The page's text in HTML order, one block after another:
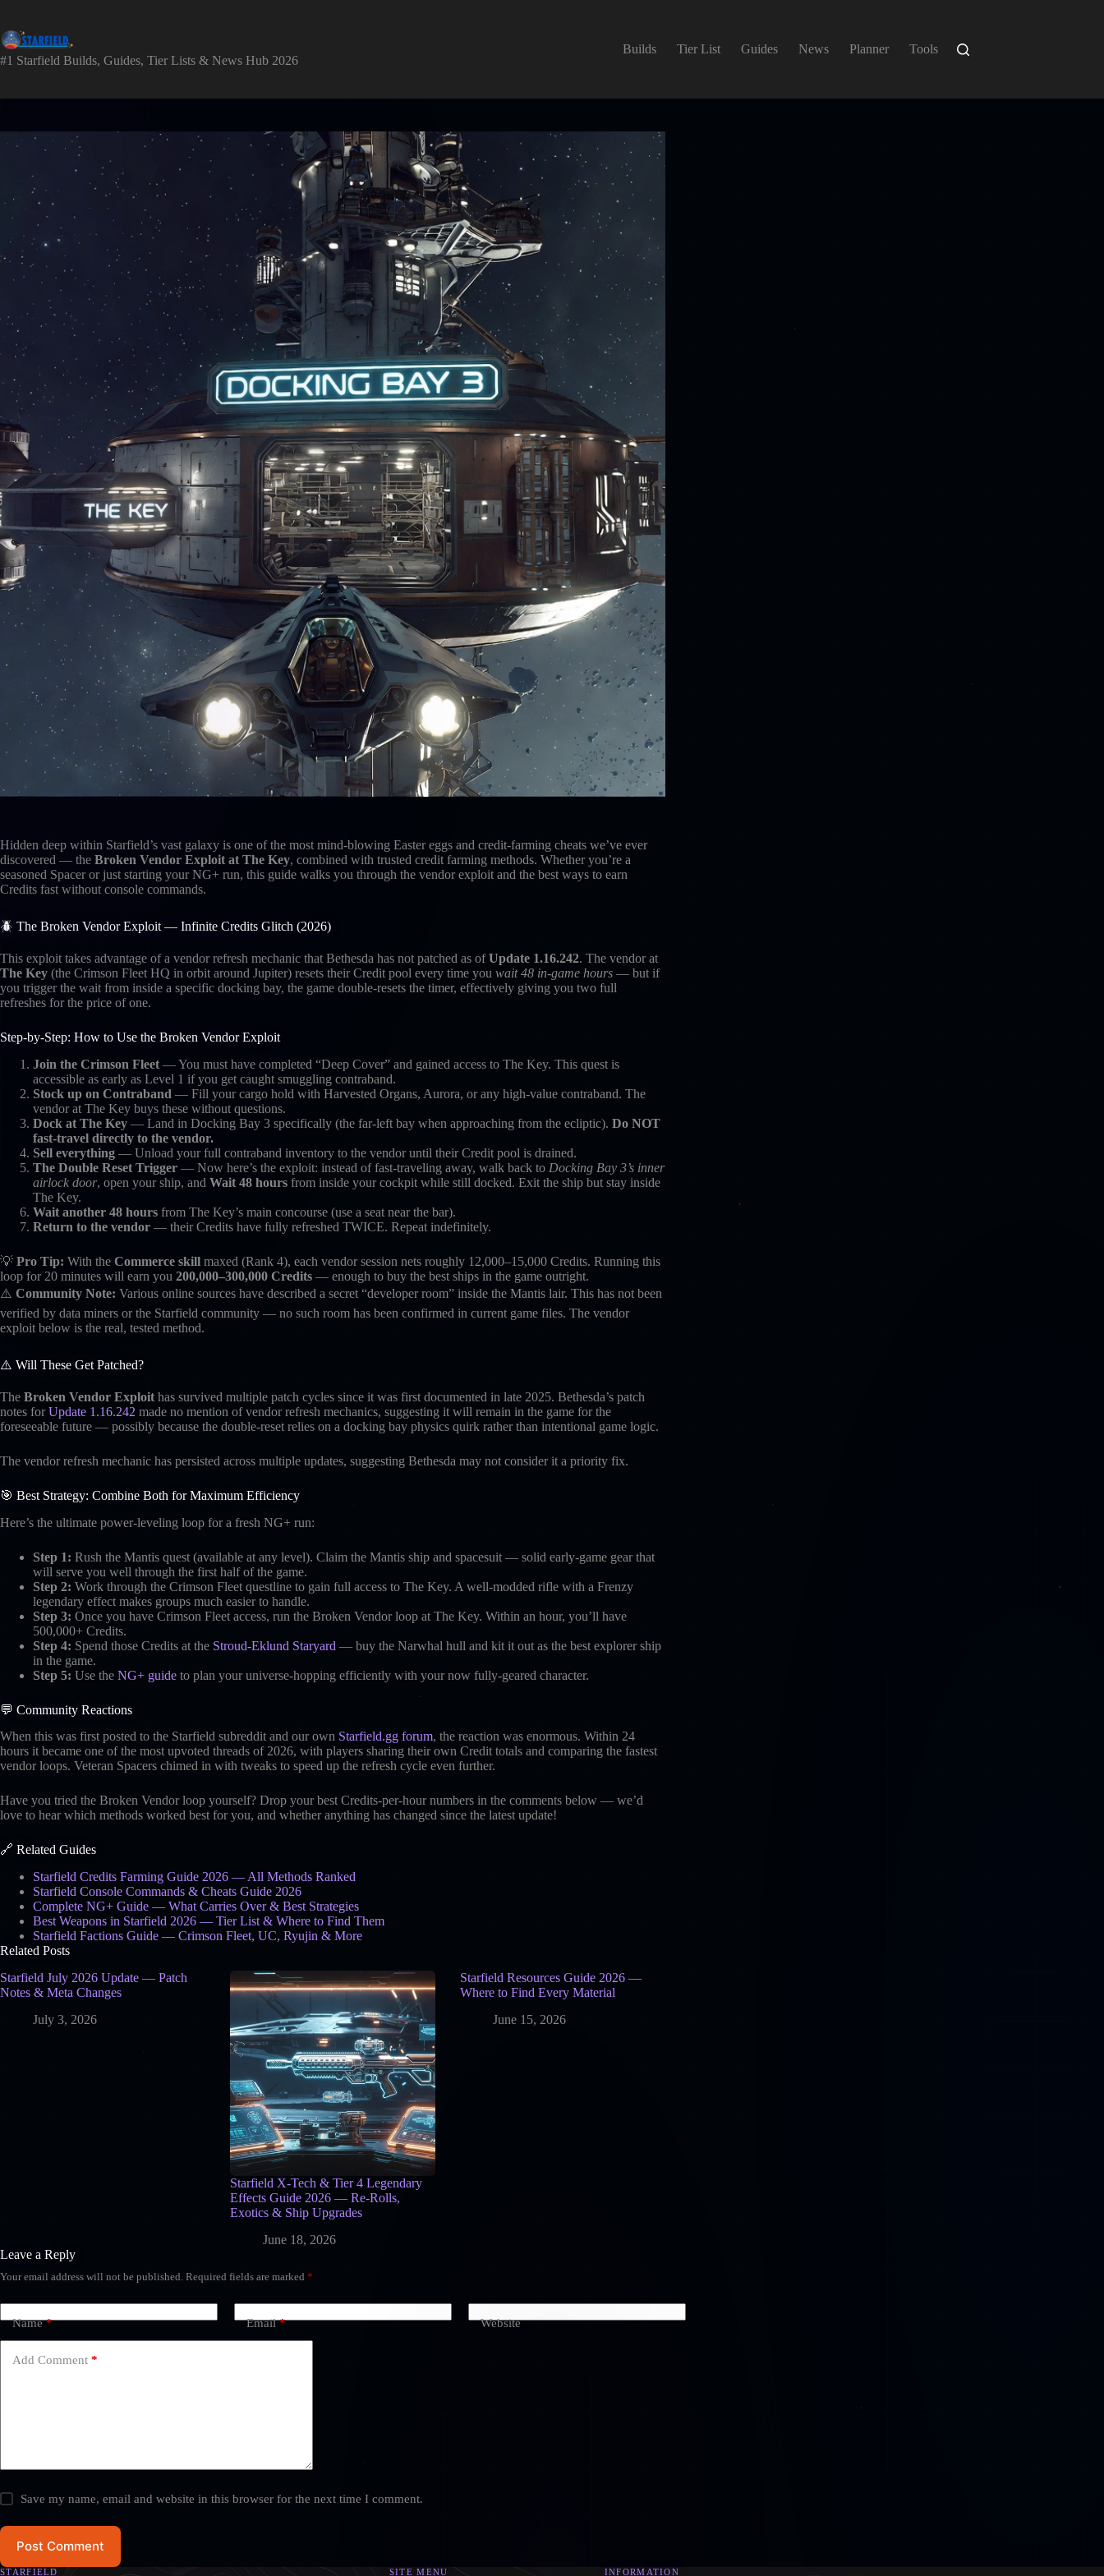
content
#1 Starfield Builds, Guides, Tier Lists & News Hub 2026
Builds Tier List Guides News Planner Tools
Hidden deep within Starfield’s vast galaxy is one of the most mind-blowing Easter eggs and credit-farming cheats we’ve ever
discovered — the Broken Vendor Exploit at The Key, combined with trusted credit farming methods. Whether you’re a
seasoned Spacer or just starting your NG+ run, this guide walks you through the vendor exploit and the best ways to earn
Credits fast without console commands.
🪲 The Broken Vendor Exploit — Infinite Credits Glitch (2026)
This exploit takes advantage of a vendor refresh mechanic that Bethesda has not patched as ofUpdate 1.16.242. The vendor at
The Key (the Crimson Fleet HQ in orbit around Jupiter) resets their Credit pool every time you wait 48 in-game hours — but if
you trigger the wait from inside a specific docking bay, the game double-resets the timer, effectively giving you two full
refreshes for the price of one.
Step-by-Step: How to Use the Broken Vendor Exploit
Join the Crimson Fleet — You must have completed “Deep Cover” and gained access to The Key. This quest is
accessible as early as Level 1 if you get caught smuggling contraband.
Stock up on Contraband — Fill your cargo hold with Harvested Organs, Aurora, or any high-value contraband. The
vendor at The Key buys these without questions.
Dock at The Key — Land in Docking Bay 3 specifically (the far-left bay when approaching from the ecliptic). Do NOT
fast-travel directly to the vendor.
Sell everything — Unload your full contraband inventory to the vendor until their Credit pool is drained.
The Double Reset Trigger — Now here’s the exploit: instead of fast-traveling away, walk back to Docking Bay 3’s inner
airlock door, open your ship, and Wait 48 hours from inside your cockpit while still docked. Exit the ship but stay inside
The Key.
Wait another 48 hours from The Key’s main concourse (use a seat near the bar).
Return to the vendor — their Credits have fully refreshed TWICE. Repeat indefinitely.
💡 Pro Tip: With the Commerce skill maxed (Rank 4), each vendor session nets roughly 12,000–15,000 Credits. Running this
loop for 20 minutes will earn you 200,000–300,000 Credits — enough to buy the best ships in the game outright.
⚠️ Community Note: Various online sources have described a secret “developer room” inside the Mantis lair. This has not been
verified by data miners or the Starfield community — no such room has been confirmed in current game files. The vendor
exploit below is the real, tested method.
⚠️ Will These Get Patched?
The Broken Vendor Exploit has survived multiple patch cycles since it was first documented in late 2025. Bethesda’s patch
notes forUpdate 1.16.242 made no mention of vendor refresh mechanics, suggesting it will remain in the game for the
foreseeable future — possibly because the double-reset relies on a docking bay physics quirk rather than intentional game logic.
The vendor refresh mechanic has persisted across multiple updates, suggesting Bethesda may not consider it a priority fix.
🎯 Best Strategy: Combine Both for Maximum Efficiency
Here’s the ultimate power-leveling loop for a fresh NG+ run:
Step 1: Rush the Mantis quest (available at any level). Claim the Mantis ship and spacesuit — solid early-game gear that
will serve you well through the first half of the game.
Step 2: Work through the Crimson Fleet questline to gain full access to The Key. A well-modded rifle with a Frenzy
legendary effect makes groups much easier to handle.
Step 3: Once you have Crimson Fleet access, run the Broken Vendor loop at The Key. Within an hour, you’ll have
500,000+ Credits.
Step 4: Spend those Credits at the Stroud-Eklund Staryard — buy the Narwhal hull and kit it out as the best explorer ship
in the game.
Step 5: Use the NG+ guide to plan your universe-hopping efficiently with your now fully-geared character.
💬 Community Reactions
When this was first posted to the Starfield subreddit and our own Starfield.gg forum, the reaction was enormous. Within 24
hours it became one of the most upvoted threads of 2026, with players sharing their own Credit totals and comparing the fastest
vendor loops. Veteran Spacers chimed in with tweaks to speed up the refresh cycle even further.
Have you tried the Broken Vendor loop yourself? Drop your best Credits-per-hour numbers in the comments below — we’d
love to hear which methods worked best for you, and whether anything has changed since the latest update!
🔗 Related Guides
Starfield Credits Farming Guide 2026 — All Methods Ranked
Starfield Console Commands & Cheats Guide 2026
Complete NG+ Guide — What Carries Over & Best Strategies
Best Weapons in Starfield 2026 — Tier List & Where to Find Them
Starfield Factions Guide — Crimson Fleet, UC, Ryujin & More
Related Posts
Starfield July 2026 Update — Patch
Notes & Meta Changes
July 3, 2026
Starfield X-Tech & Tier 4 Legendary
Effects Guide 2026 — Re-Rolls,
Exotics & Ship Upgrades
June 18, 2026
Starfield Resources Guide 2026 —
Where to Find Every Material
June 15, 2026
Leave a Reply
Your email address will not be published. Required fields are marked *
Name* Email* Website
Add Comment *
Save my name, email and website in this browser for the next time I comment.
Post Comment
STARFIELD SITE MENU INFORMATION